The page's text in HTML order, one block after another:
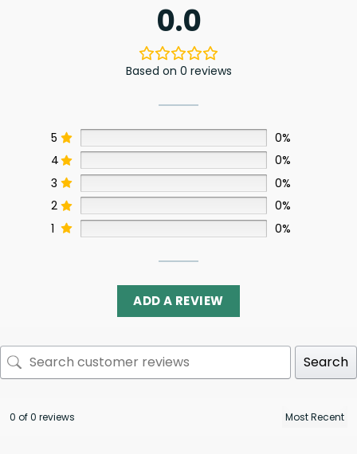
0.0
Based on 0 reviews
5
0%
4
0%
3
0%
2
0%
1
0%
ADD A REVIEW
Search
0 of 0 reviews